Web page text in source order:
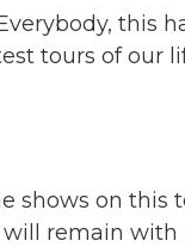
this
tours of our
shows on this
remain with